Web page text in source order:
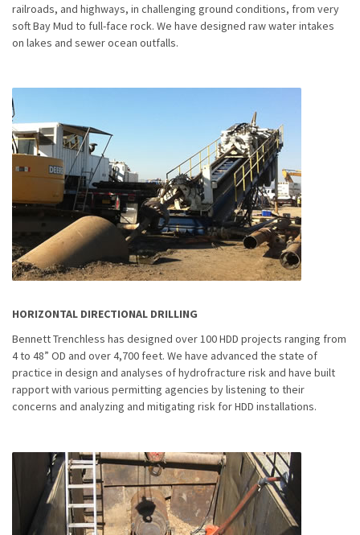
railroads, and highways, in challenging ground conditions, from very
soft Bay Mud to full-face rock. We have designed raw water intakes
on lakes and sewer ocean outfalls.
HORIZONTAL DIRECTIONAL DRILLING
Bennett Trenchless has designed over 100 HDD projects ranging from
4 to 48” OD and over 4,700 feet. We have advanced the state of
practice in design and analyses of hydrofracture risk and have built
rapport with various permitting agencies by listening to their
concerns and analyzing and mitigating risk for HDD installations.